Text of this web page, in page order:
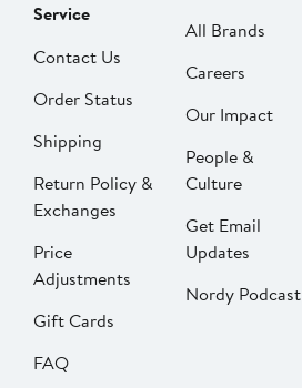
Service
Contact Us
Order Status
Shipping
Return Policy &
Exchanges
Price
Adjustments
Gift Cards
FAQ
All Brands
Careers
Our Impact
People &
Culture
Get Email
Updates
Nordy Podcast